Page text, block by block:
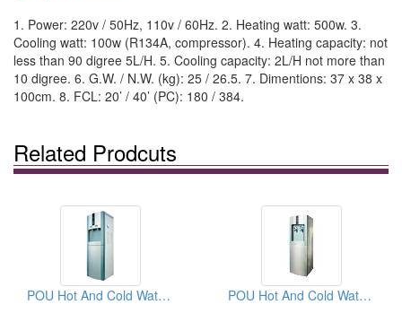
1. Power: 220v / 50Hz, 110v / 60Hz. 2. Heating watt: 500w. 3.
Cooling watt: 100w (R134A, compressor). 4. Heating capacity: not
less than 90 digree 5L/H. 5. Cooling capacity: 2L/H not more than
10 digree. 6. G.W. / N.W. (kg): 25 / 26.5. 7. Dimentions: 37 x 38 x
100cm. 8. FCL: 20’ / 40’ (PC): 180 / 384.
Related Prodcuts
POU Hot And Cold Water Dispensers POU Hot And Cold Water Dispensers